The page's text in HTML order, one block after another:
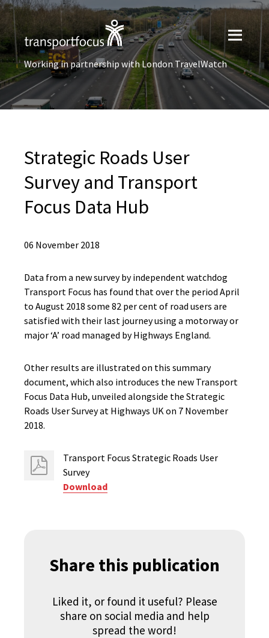
Working in partnership with London TravelWatch
Strategic Roads User
Survey and Transport
Focus Data Hub
06 November 2018
Data from a new survey by independent watchdog
Transport Focus has found that over the period April
to August 2018 some 82 per cent of road users are
satisfied with their last journey using a motorway or
major ‘A’ road managed by Highways England.
Other results are illustrated on this summary
document, which also introduces the new Transport
Focus Data Hub, unveiled alongside the Strategic
Roads User Survey at Highways UK on 7 November
2018.
Transport Focus Strategic Roads User
Survey
Download
Share this publication
Liked it, or found it useful? Please
share on social media and help
spread the word!